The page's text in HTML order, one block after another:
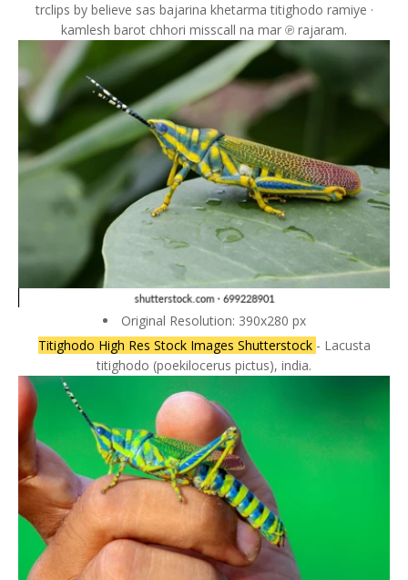
trclips by believe sas bajarina khetarma titighodo ramiye ·
kamlesh barot chhori misscall na mar ℗ rajaram.
Original Resolution: 390x280 px
Titighodo High Res Stock Images Shutterstock - Lacusta
titighodo (poekilocerus pictus), india.